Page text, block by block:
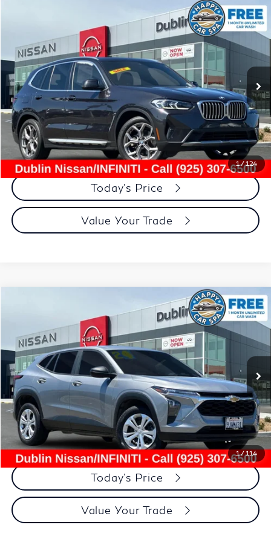
1/124
Price Drop
VIN:5UX53DP0XN9K40698Stock:NN9K40698PModel:22XD
53,392 mi Ext.
$26,608
DUBLIN PRICE
Document Processing Charge:
+$85
Dublin Price:
$26,608
Click To Call
Today's Price
Value Your Trade
1/114
Price Drop
VIN:KL77LFE2XRC086428 Stock:NRC086428RP Model:1TR58
48,890 mi Ext.
$18,014
DUBLIN PRICE
Less
Document Processing Charge:
+$85
Dublin Price:
$18,014
Click To Call
Today's Price
Value Your Trade